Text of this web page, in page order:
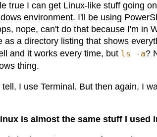
true I can get Linux-like stuff going
environment. I'll be using
nope, can't do that because I'm in
as a directory listing that shows
and it works every time, but ls -a?
thing.
I use Terminal. But then again, I
is almost the same stuff I used